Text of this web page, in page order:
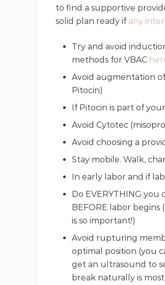
to find a supportive
solid plan ready if any
Try and avoid
methods for VBAC
Avoid augmentation
Pitocin)
If Pitocin is part of
Avoid Cytotec
Avoid choosing a
Stay mobile. Walk,
In early labor and if
Do EVERYTHING
BEFORE labor
is so important!)
Avoid rupturing
optimal position (you
get an ultrasound to
break naturally is